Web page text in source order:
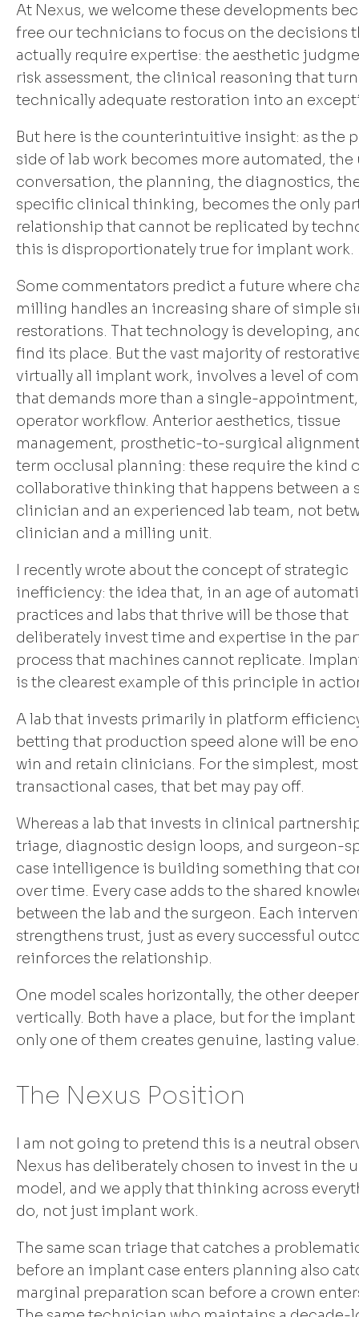
At Nexus, we welcome these developments
free our technicians to focus on the decisions
actually require expertise: the aesthetic
risk assessment, the clinical reasoning that
technically adequate restoration into an
But here is the counterintuitive insight: as the
side of lab work becomes more automated, the
conversation, the planning, the diagnostics,
specific clinical thinking, becomes the only
relationship that cannot be replicated by
this is disproportionately true for implant work.
Some commentators predict a future where
milling handles an increasing share of simple
restorations. That technology is developing,
find its place. But the vast majority of
virtually all implant work, involves a level of
that demands more than a single-
operator workflow. Anterior aesthetics, tissue
management, prosthetic-to-surgical
term occlusal planning: these require the kind
collaborative thinking that happens between a
clinician and an experienced lab team, not
clinician and a milling unit.
I recently wrote about the concept of strategic
inefficiency: the idea that, in an age of
practices and labs that thrive will be those that
deliberately invest time and expertise in the
process that machines cannot replicate.
is the clearest example of this principle in
A lab that invests primarily in platform
betting that production speed alone will be
win and retain clinicians. For the simplest, most
transactional cases, that bet may pay off.
Whereas a lab that invests in clinical
triage, diagnostic design loops, and surgeon-
case intelligence is building something that
over time. Every case adds to the shared
between the lab and the surgeon. Each
strengthens trust, just as every successful
reinforces the relationship.
One model scales horizontally, the other
vertically. Both have a place, but for the
only one of them creates genuine, lasting value.
The Nexus Position
I am not going to pretend this is a neutral
Nexus has deliberately chosen to invest in the
model, and we apply that thinking across
do, not just implant work.
The same scan triage that catches a
before an implant case enters planning also
marginal preparation scan before a crown